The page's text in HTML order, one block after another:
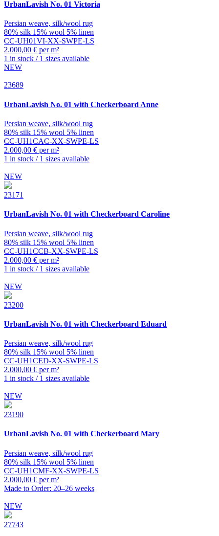
UrbanLavish No. 01 Victoria
Persian weave, silk/wool rug
80% silk 15% wool 5% linen
CC-UH01VI-XX-SWPE-LS
2.000,00 € per m²
1 in stock / 1 sizes available
NEW
23689
UrbanLavish No. 01 with Checkerboard Anne
Persian weave, silk/wool rug
80% silk 15% wool 5% linen
CC-UH1CAC-XX-SWPE-LS
2.000,00 € per m²
1 in stock / 1 sizes available
NEW
23171
UrbanLavish No. 01 with Checkerboard Caroline
Persian weave, silk/wool rug
80% silk 15% wool 5% linen
CC-UH1CCB-XX-SWPE-LS
2.000,00 € per m²
1 in stock / 1 sizes available
NEW
23200
UrbanLavish No. 01 with Checkerboard Eduard
Persian weave, silk/wool rug
80% silk 15% wool 5% linen
CC-UH1CED-XX-SWPE-LS
2.000,00 € per m²
1 in stock / 1 sizes available
NEW
23190
UrbanLavish No. 01 with Checkerboard Mary
Persian weave, silk/wool rug
80% silk 15% wool 5% linen
CC-UH1CMF-XX-SWPE-LS
2.000,00 € per m²
Made to Order: 20–26 weeks
NEW
27743